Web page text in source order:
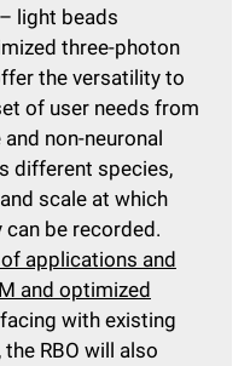
light beads
three-photon
the versatility to
of user needs from
non-neuronal
different species,
scale at which
be recorded.
applications and
and optimized
with existing
RBO will also